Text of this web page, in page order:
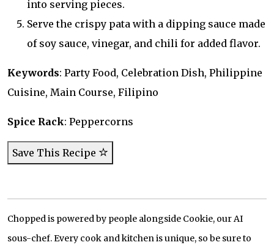
into serving pieces.
Serve the crispy pata with a dipping sauce made
of soy sauce, vinegar, and chili for added flavor.
Keywords: Party Food, Celebration Dish, Philippine
Cuisine, Main Course, Filipino
Spice Rack: Peppercorns
Save This Recipe
Chopped is powered by people alongside Cookie, our AI
sous-chef. Every cook and kitchen is unique, so be sure to